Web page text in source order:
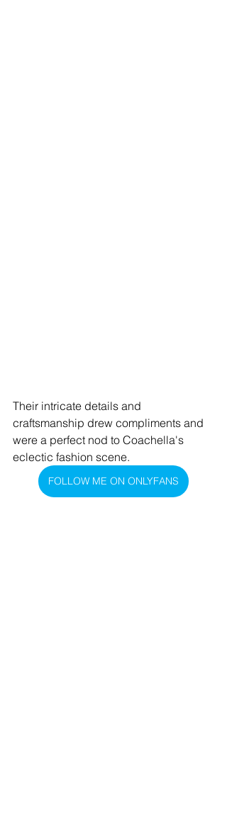
Their intricate details and
craftsmanship drew compliments and
were a perfect nod to Coachella's
eclectic fashion scene.
FOLLOW ME ON ONLYFANS